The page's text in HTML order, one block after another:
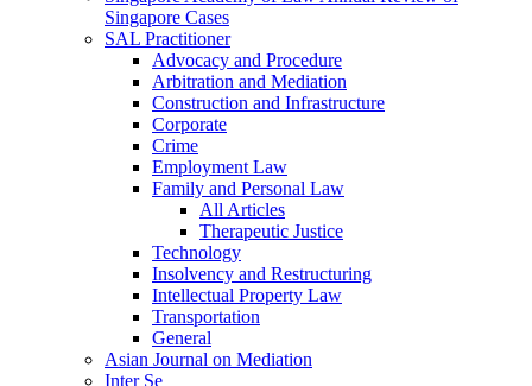
Singapore Cases
SAL Practitioner
Advocacy and Procedure
Arbitration and Mediation
Construction and Infrastructure
Corporate
Crime
Employment Law
Family and Personal Law
All Articles
Therapeutic Justice
Technology
Insolvency and Restructuring
Intellectual Property Law
Transportation
General
Asian Journal on Mediation
Inter Se